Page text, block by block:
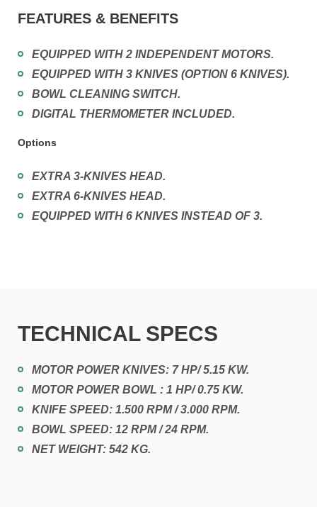
FEATURES & BENEFITS
EQUIPPED WITH 2 INDEPENDENT MOTORS.
EQUIPPED WITH 3 KNIVES (OPTION 6 KNIVES).
BOWL CLEANING SWITCH.
DIGITAL THERMOMETER INCLUDED.
Options
EXTRA 3-KNIVES HEAD.
EXTRA 6-KNIVES HEAD.
EQUIPPED WITH 6 KNIVES INSTEAD OF 3.
TECHNICAL SPECS
MOTOR POWER KNIVES: 7 HP/ 5.15 KW.
MOTOR POWER BOWL : 1 HP/ 0.75 KW.
KNIFE SPEED: 1.500 RPM / 3.000 RPM.
BOWL SPEED: 12 RPM / 24 RPM.
NET WEIGHT: 542 KG.